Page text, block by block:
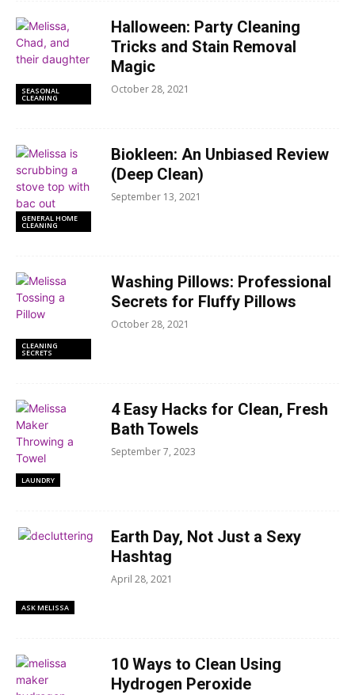
SEASONAL
CLEANING
Halloween: Party Cleaning
Tricks and Stain Removal
Magic
October 28, 2021
GENERAL HOME
CLEANING
Biokleen: An Unbiased Review
(Deep Clean)
September 13, 2021
CLEANING
SECRETS
Washing Pillows: Professional
Secrets for Fluffy Pillows
October 28, 2021
LAUNDRY
4 Easy Hacks for Clean, Fresh
Bath Towels
September 7, 2023
ASK MELISSA
Earth Day, Not Just a Sexy
Hashtag
April 28, 2021
10 Ways to Clean Using
Hydrogen Peroxide